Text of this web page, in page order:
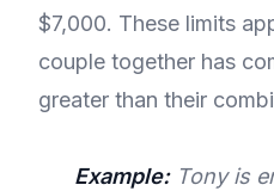
$7,000. These limits
couple together has
greater than their
Example:Tony is